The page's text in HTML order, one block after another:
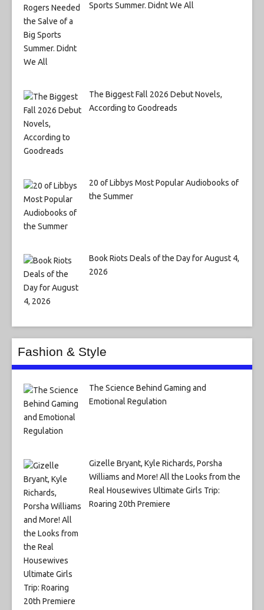
Sports Summer. Didnt We All
The Biggest Fall 2026 Debut Novels,
According to Goodreads
20 of Libbys Most Popular Audiobooks of
the Summer
Book Riots Deals of the Day for August 4,
2026
Fashion & Style
The Science Behind Gaming and
Emotional Regulation
Gizelle Bryant, Kyle Richards, Porsha
Williams and More! All the Looks from the
Real Housewives Ultimate Girls Trip:
Roaring 20th Premiere